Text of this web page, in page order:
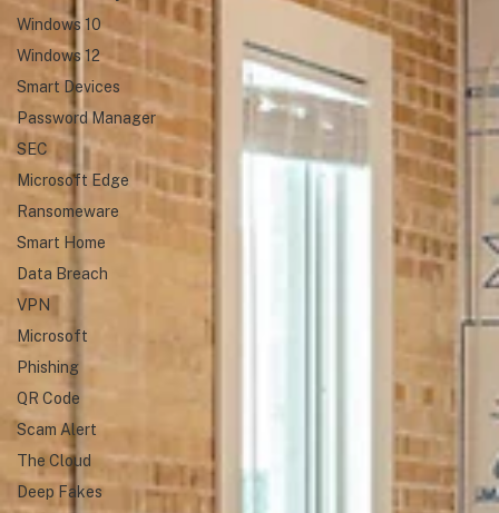
Windows 10
Windows 12
Smart Devices
Password Manager
SEC
Microsoft Edge
Ransomeware
Smart Home
Data Breach
VPN
Microsoft
Phishing
QR Code
Scam Alert
The Cloud
Deep Fakes